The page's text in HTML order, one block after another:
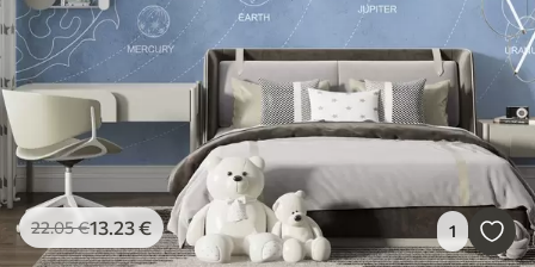
22.05€13.23€ 1